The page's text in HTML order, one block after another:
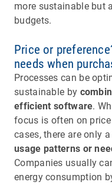
more sustainable but
budgets.
Price or
needs when
Processes can be
sustainable by
efficient software.
focus is often on
cases, there are only
usage patterns or
Companies usually
energy consumption